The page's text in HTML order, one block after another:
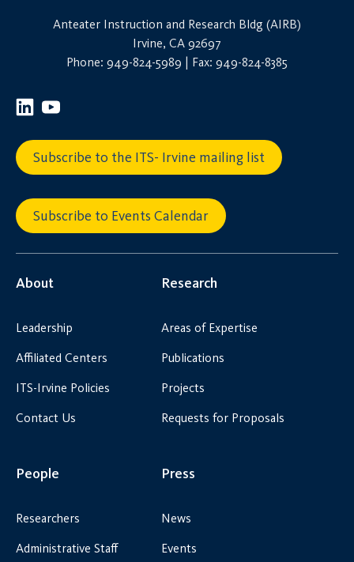
Anteater Instruction and Research Bldg (AIRB)
Irvine, CA 92697
Phone: 949-824-5989 | Fax: 949-824-8385
Subscribe to the ITS- Irvine mailing list
Subscribe to Events Calendar
About
Leadership
Affiliated Centers
ITS-Irvine Policies
Contact Us
Research
Areas of Expertise
Publications
Projects
Requests for Proposals
People
Researchers
Administrative Staff
Press
News
Events